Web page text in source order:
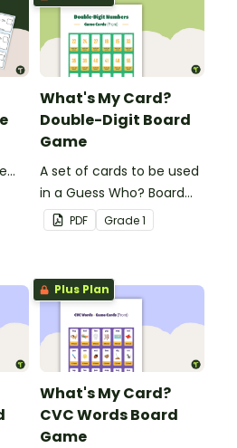
What's My Card?
Double-Digit Board
Game
A set of cards to be used
in a Guess Who? Board
Game for students to
consolidate their
digit numbers.
PDF Grade1
Plus Plan
What's My Card?
CVC Words Board
Game